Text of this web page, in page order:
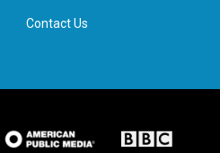
Contact Us